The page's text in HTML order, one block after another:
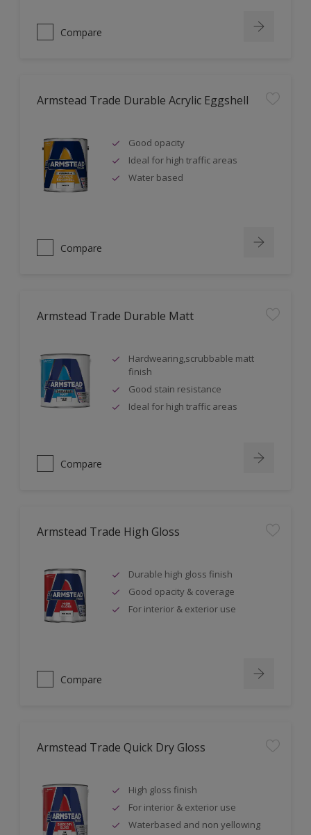
Compare
Armstead Trade Durable Acrylic Eggshell
Good opacity
Ideal for high traffic areas
Water based
Compare
Armstead Trade Durable Matt
Hardwearing,scrubbable matt
finish
Good stain resistance
Ideal for high traffic areas
Compare
Armstead Trade High Gloss
Durable high gloss finish
Good opacity & coverage
For interior & exterior use
Compare
Armstead Trade Quick Dry Gloss
High gloss finish
For interior & exterior use
Waterbased and non yellowing